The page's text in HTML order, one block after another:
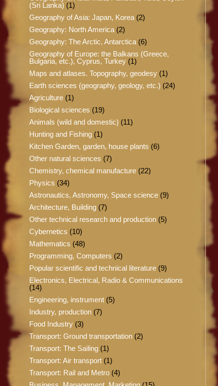
(Sri Lanka) (1)
Geography of Asia: Japan, Korea (2)
Geography: North America (2)
Geography: The Arctic, Antarctica (6)
Geography of Europe: the Balkans (Greece,
Bulgaria, etc.), Cyprus, Turkey (1)
Maps and atlases. Topography, geodesy (1)
Earth sciences (geography, geology, etc.) (24)
Agriculture (1)
Biological sciences (19)
Animals (wild and domestic) (11)
Hunting and Fishing (1)
Kitchen Garden, garden, house plants (6)
Other natural sciences (7)
Chemistry, chemical manufacture (22)
Physics (34)
Astronautics, Astronomy, Space science (9)
Architecture, Building (7)
Other technical research and production (5)
Cybernetics (10)
Mathematics (48)
Programming, Computers (2)
Popular scientific and technical literature (9)
Electronics, Electrical, Radio & Communications
(14)
Engineering, instrument (5)
Industry, production (7)
Food Industry (3)
Transport: Ground transportation (2)
Transport: The Sailing (1)
Transport: Air transport (1)
Transport: Rail and Metro (4)